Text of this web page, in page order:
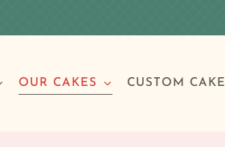
OUR CAKES CUSTOM CAKE